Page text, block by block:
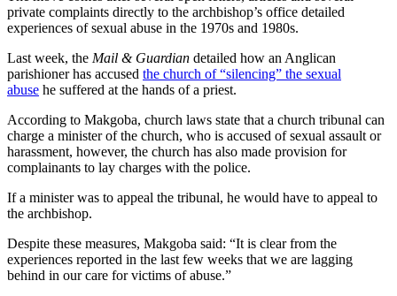
private complaints directly to the archbishop’s office detailed
experiences of sexual abuse in the 1970s and 1980s.
Last week, the Mail & Guardian detailed how an Anglican
parishioner has accused the church of “silencing” the sexual
abuse he suffered at the hands of a priest.
According to Makgoba, church laws state that a church tribunal can
charge a minister of the church, who is accused of sexual assault or
harassment, however, the church has also made provision for
complainants to lay charges with the police.
If a minister was to appeal the tribunal, he would have to appeal to
the archbishop.
Despite these measures, Makgoba said: “It is clear from the
experiences reported in the last few weeks that we are lagging
behind in our care for victims of abuse.”